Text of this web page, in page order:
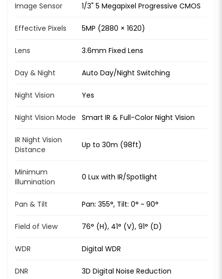
Image Sensor 1/3" 5 Megapixel Progressive CMOS
Effective Pixels 5MP (2880 × 1620)
Lens 3.6mm Fixed Lens
Day & Night Auto Day/Night Switching
Night Vision Yes
Night Vision Mode Smart IR & Full-Color Night Vision
IR Night Vision
Distance
Up to 30m (98ft)
Minimum
Illumination
0 Lux with IR/Spotlight
Pan & Tilt Pan: 355°, Tilt: 0° ~ 90°
Field of View 76° (H), 41° (V), 91° (D)
WDR Digital WDR
DNR 3D Digital Noise Reduction